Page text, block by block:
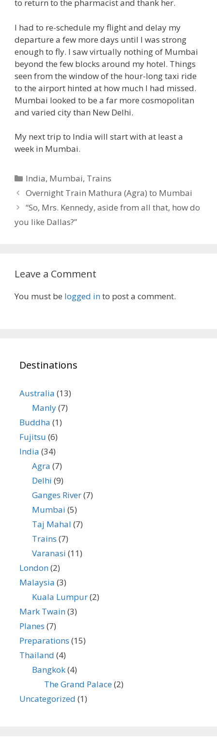
to return to the pharmacist and thank her.
I had to re-schedule my flight and delay my
departure a few more days until I was strong
enough to fly. I saw virtually nothing of Mumbai
beyond the few blocks around my hotel. Things
seen from the window of the hour-long taxi ride
to the airport hinted at how much I had missed.
Mumbai looked to be a far more cosmopolitan
and varied city than New Delhi.
My next trip to India will start with at least a
week in Mumbai.
Categories
India, Mumbai, Trains
Overnight Train Mathura (Agra) to Mumbai
“So, Mrs. Kennedy, aside from all that, how do
you like Dallas?”
Leave a Comment
You must be logged into post a comment.
Destinations
Australia (13)
Manly(7)
Buddha (1)
Fujitsu (6)
India (34)
Agra (7)
Delhi (9)
Ganges River(7)
Mumbai (5)
Taj Mahal (7)
Trains (7)
Varanasi (11)
London(2)
Malaysia (3)
Kuala Lumpur(2)
Mark Twain(3)
Planes (7)
Preparations (15)
Thailand (4)
Bangkok(4)
The Grand Palace(2)
Uncategorized (1)